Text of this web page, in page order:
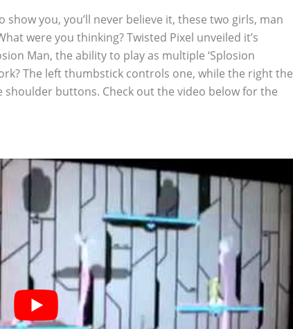
show you, you’ll never believe it, these two girls, man
were you thinking? Twisted Pixel unveiled it’s
Man, the ability to play as multiple ‘Splosion
The left thumbstick controls one, while the right the
buttons. Check out the video below for the